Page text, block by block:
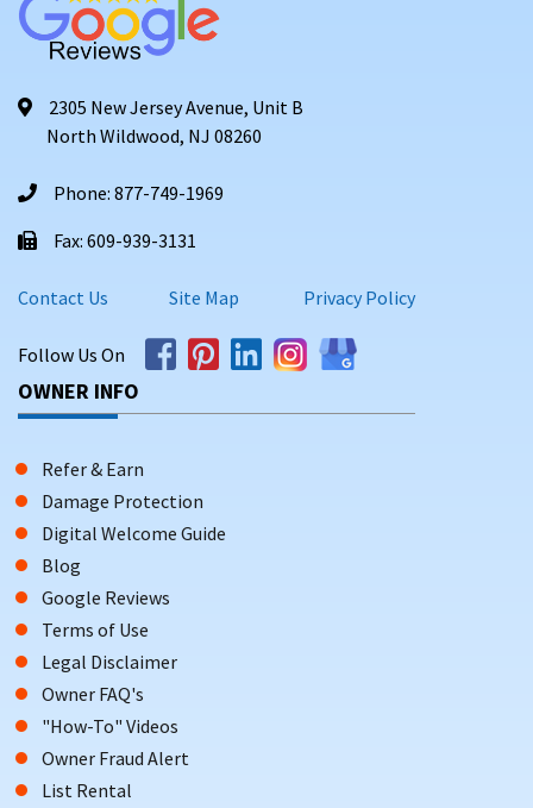
2305 New Jersey Avenue, Unit B
North Wildwood, NJ 08260
Phone: 877-749-1969
Fax: 609-939-3131
Contact Us Site Map Privacy Policy
Follow Us On
OWNER INFO
Refer & Earn
Damage Protection
Digital Welcome Guide
Blog
Google Reviews
Terms of Use
Legal Disclaimer
Owner FAQ's
"How-To" Videos
Owner Fraud Alert
List Rental